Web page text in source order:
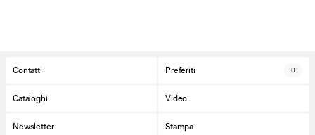
Contatti Preferiti 0
Cataloghi Video
Newsletter Stampa